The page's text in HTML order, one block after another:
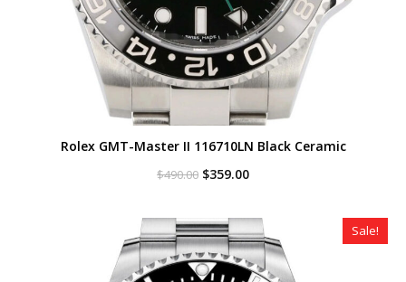
Rolex GMT-Master II 116710LN Black Ceramic
$490.00 Original
$490.00.
$359.00Current
$359.00.
Sale!